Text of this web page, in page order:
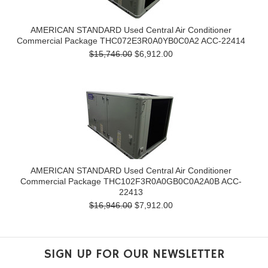
AMERICAN STANDARD Used Central Air Conditioner
Commercial Package THC072E3R0A0YB0C0A2 ACC-22414
$15,746.00 $6,912.00
AMERICAN STANDARD Used Central Air Conditioner
Commercial Package THC102F3R0A0GB0C0A2A0B ACC-
22413
$16,946.00 $7,912.00
SIGN UP FOR OUR NEWSLETTER